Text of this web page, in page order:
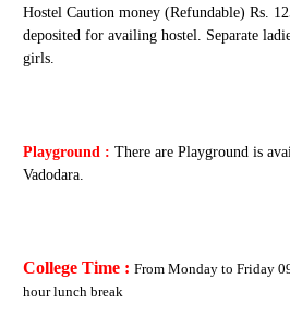
Hostel Caution money (Refundable) Rs.
deposited for availing hostel. Separate
girls.
Playground : There are Playground is
Vadodara.
College Time : FromMonday to Friday
hour lunch break